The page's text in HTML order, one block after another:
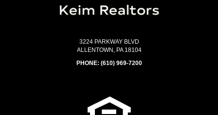
3224 PARKWAY BLVD
ALLENTOWN, PA 18104
PHONE: (610) 969-7200